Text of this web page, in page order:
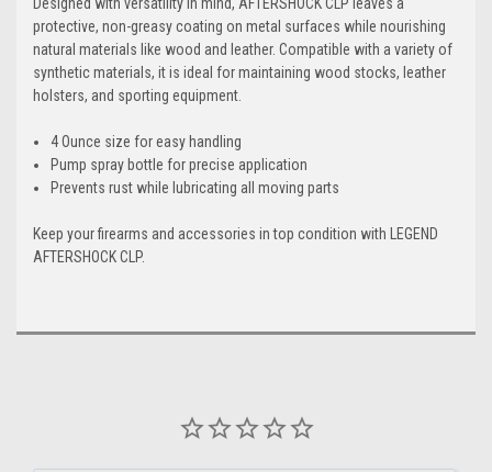
protective, non-greasy coating on metal surfaces while nourishing
natural materials like wood and leather. Compatible with a variety of
synthetic materials, it is ideal for maintaining wood stocks, leather
holsters, and sporting equipment.
4 Ounce size for easy handling
Pump spray bottle for precise application
Prevents rust while lubricating all moving parts
Keep your firearms and accessories in top condition with LEGEND
AFTERSHOCK CLP.